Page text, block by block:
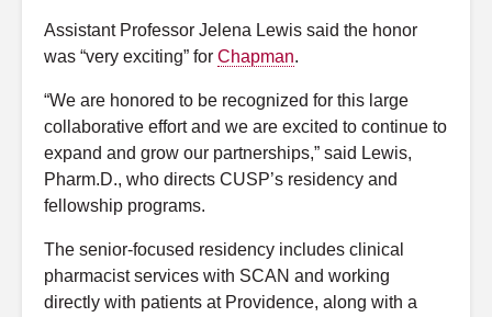
Assistant Professor Jelena Lewis said the honor
was “very exciting” for Chapman.
“We are honored to be recognized for this large
collaborative effort and we are excited to continue to
expand and grow our partnerships,” said Lewis,
Pharm.D., who directs CUSP’s residency and
fellowship programs.
The senior-focused residency includes clinical
pharmacist services with SCAN and working
directly with patients at Providence, along with a